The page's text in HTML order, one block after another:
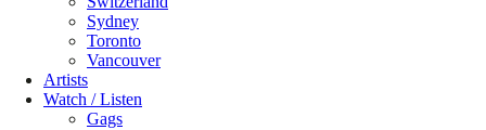
Sydney
Toronto
Vancouver
Artists
Watch / Listen
Gags